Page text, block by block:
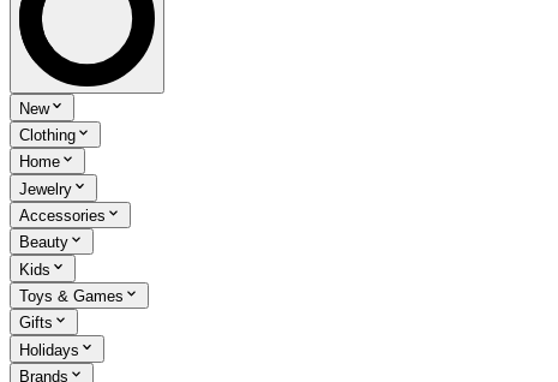
New
Clothing
Home
Jewelry
Accessories
Beauty
Kids
Toys & Games
Gifts
Holidays
Brands